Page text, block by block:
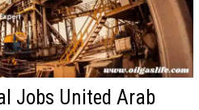
Jobs United Arab